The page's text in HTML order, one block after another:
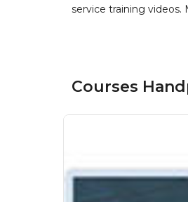
service training videos.
Courses